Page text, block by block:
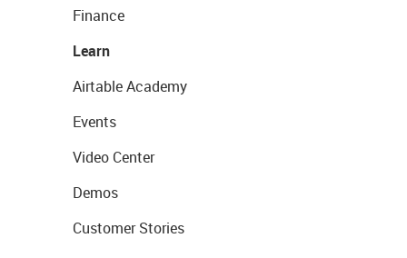
Finance
Learn
Airtable Academy
Events
Video Center
Demos
Customer Stories